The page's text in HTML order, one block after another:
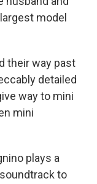
model
their way past
detailed
way to mini
mini
plays a
to